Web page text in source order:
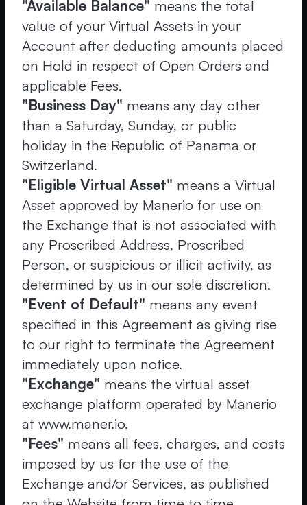
"Available Balance" means the total
value of your Virtual Assets in your
Account after deducting amounts placed
on Hold in respect of Open Orders and
applicable Fees.
"Business Day" means any day other
than a Saturday, Sunday, or public
holiday in the Republic of Panama or
Switzerland.
"Eligible Virtual Asset" means a Virtual
Asset approved by Manerio for use on
the Exchange that is not associated with
any Proscribed Address, Proscribed
Person, or suspicious or illicit activity, as
determined by us in our sole discretion.
"Event of Default" means any event
specified in this Agreement as giving rise
to our right to terminate the Agreement
immediately upon notice.
"Exchange" means the virtual asset
exchange platform operated by Manerio
at www.maner.io.
"Fees" means all fees, charges, and costs
imposed by us for the use of the
Exchange and/or Services, as published